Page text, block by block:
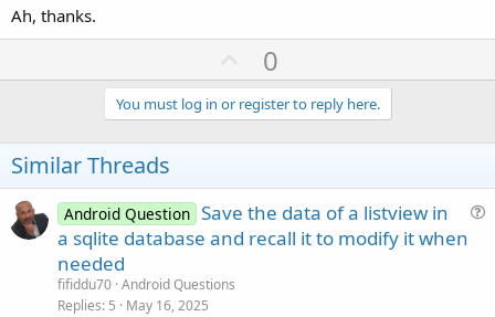
Ah, thanks.
U
p
v
o
e
0
You must log in or register to reply here.
Similar Threads
Android Question Save the data of a listview in
a sqlite database and recall it to modify it when
needed
fifiddu70 Android Questions
Replies 5 May 16, 2025